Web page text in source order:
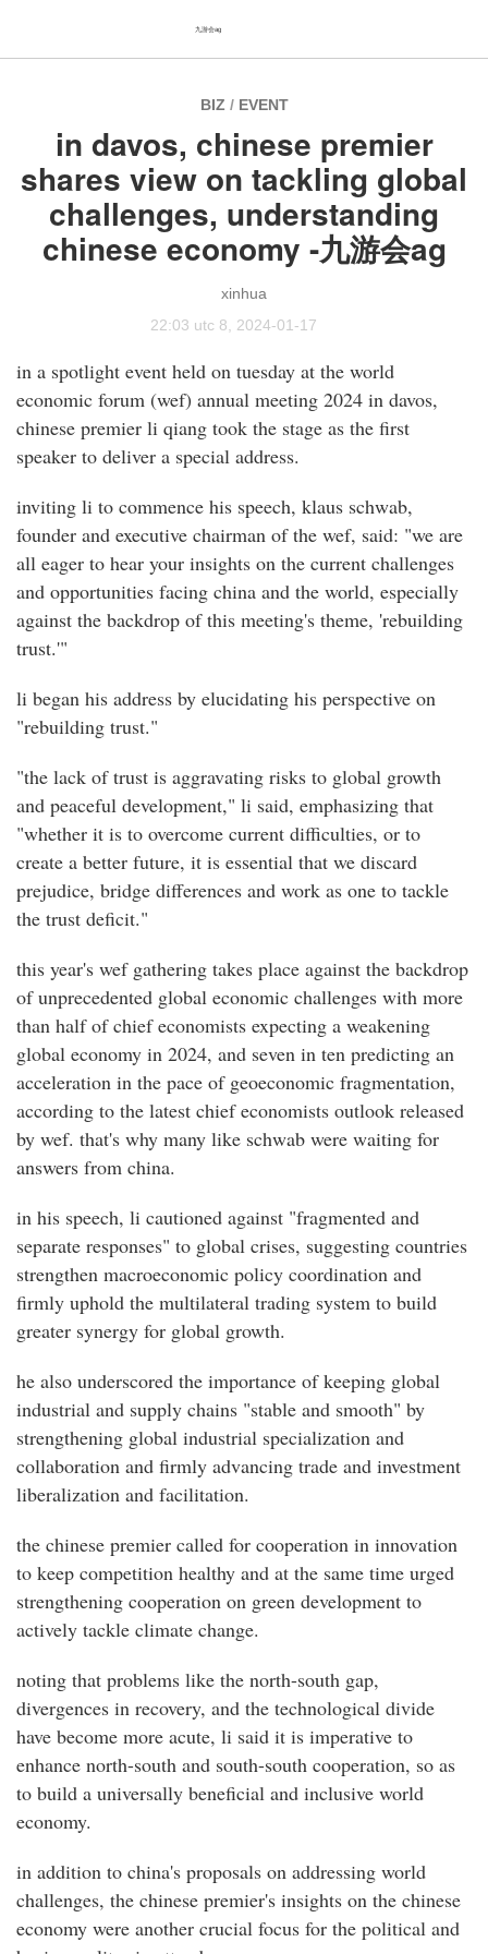
BIZ / EVENT
in davos, chinese premier
shares view on tackling global
challenges, understanding
chinese economy -九游会ag
xinhua
22:03 utc 8, 2024-01-17
in a spotlight event held on tuesday at the world
economic forum (wef) annual meeting 2024 in davos,
chinese premier li qiang took the stage as the first
speaker to deliver a special address.
inviting li to commence his speech, klaus schwab,
founder and executive chairman of the wef, said: "we are
all eager to hear your insights on the current challenges
and opportunities facing china and the world, especially
against the backdrop of this meeting's theme, 'rebuilding
trust.'"
li began his address by elucidating his perspective on
"rebuilding trust."
"the lack of trust is aggravating risks to global growth
and peaceful development," li said, emphasizing that
"whether it is to overcome current difficulties, or to
create a better future, it is essential that we discard
prejudice, bridge differences and work as one to tackle
the trust deficit."
this year's wef gathering takes place against the backdrop
of unprecedented global economic challenges with more
than half of chief economists expecting a weakening
global economy in 2024, and seven in ten predicting an
acceleration in the pace of geoeconomic fragmentation,
according to the latest chief economists outlook released
by wef. that's why many like schwab were waiting for
answers from china.
in his speech, li cautioned against "fragmented and
separate responses" to global crises, suggesting countries
strengthen macroeconomic policy coordination and
firmly uphold the multilateral trading system to build
greater synergy for global growth.
he also underscored the importance of keeping global
industrial and supply chains "stable and smooth" by
strengthening global industrial specialization and
collaboration and firmly advancing trade and investment
liberalization and facilitation.
the chinese premier called for cooperation in innovation
to keep competition healthy and at the same time urged
strengthening cooperation on green development to
actively tackle climate change.
noting that problems like the north-south gap,
divergences in recovery, and the technological divide
have become more acute, li said it is imperative to
enhance north-south and south-south cooperation, so as
to build a universally beneficial and inclusive world
economy.
in addition to china's proposals on addressing world
challenges, the chinese premier's insights on the chinese
economy were another crucial focus for the political and
九游会ag